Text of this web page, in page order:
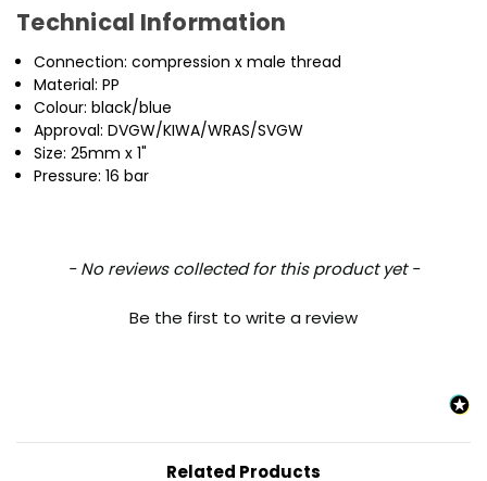
Technical Information
Connection: compression x male thread
Material: PP
Colour: black/blue
Approval: DVGW/KIWA/WRAS/SVGW
Size: 25mm x 1"
Pressure: 16 bar
- No reviews collected for this product yet -
Be the first to write a review
New content loaded
Related Products